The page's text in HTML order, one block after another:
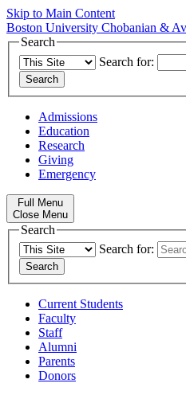
Skip to Main Content
Boston University Chobanian &
Search
Search for:
Admissions
Education
Research
Giving
Emergency
Full Menu
Close Menu
Search
Search for:
Current Students
Faculty
Staff
Alumni
Parents
Donors